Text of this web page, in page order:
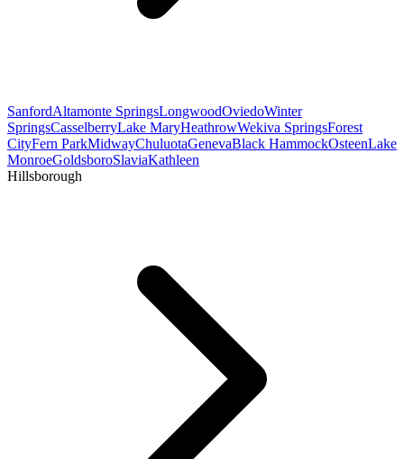
SanfordAltamonte SpringsLongwoodOviedoWinter
SpringsCasselberryLake MaryHeathrowWekiva SpringsForest
CityFern ParkMidwayChuluotaGenevaBlack HammockOsteenLake
MonroeGoldsboroSlaviaKathleen
Hillsborough